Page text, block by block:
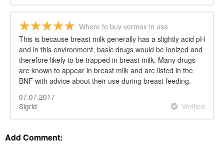
Where to buy vermox in usa
This is because breast milk generally has a slightly acid pH
and in this environment, basic drugs would be ionized and
therefore likely to be trapped in breast milk. Many drugs
are known to appear in breast milk and are listed in the
BNF with advice about their use during breast feeding.
07.07.2017
Sigrid
Verified
Add Comment: